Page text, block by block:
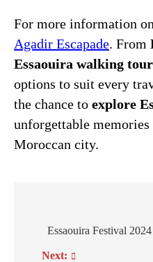
For more information
Agadir Escapade. From
Essaouira walking
options to suit every
the chance to explore
unforgettable
Moroccan city.
navigation
Essaouira Festival
Next: